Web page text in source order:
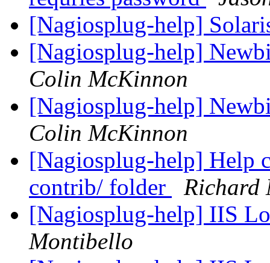
[Nagiosplug-help]
[Nagiosplug-help]
Colin McKinnon
[Nagiosplug-help]
Colin McKinnon
[Nagiosplug-help] Help
contrib/ folder
Richard
[Nagiosplug-help] IIS
Montibello